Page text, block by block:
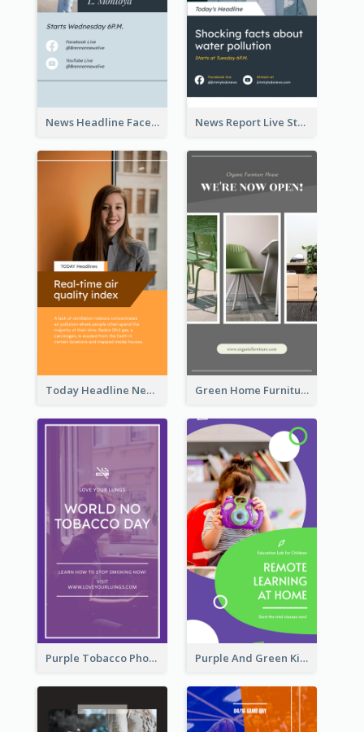
News Headline Facebook Streaming Instagram Story News Report Live Stream Instagram Story
Today Headline News Report Instagram Story Green Home Furniture Photos Shop Opening Instagram Story
Purple Tobacco Photo No Tobacco Day Instagram Story Purple And Green Kids Photo Remote Learning Instagram Story